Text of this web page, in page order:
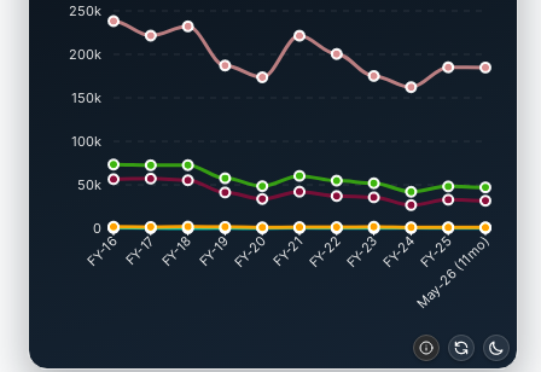
250k
200k
150k
100k
50k
0
FY-16 FY-17 FY-18 FY-19FY-20FY-21FY-22FY-23FY-24FY-25
May-26 (11mo)